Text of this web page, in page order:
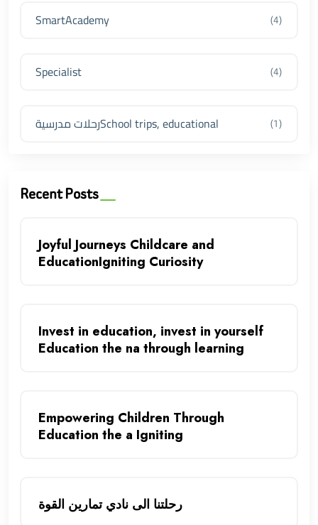
SmartAcademy (4)
Specialist (4)
رحلات مدرسيةSchool trips, educational (1)
Recent Posts
Joyful Journeys Childcare and
EducationIgniting Curiosity
Invest in education, invest in yourself
Education the na through learning
Empowering Children Through
Education the a Igniting
رحلتنا الى نادي تمارين القوة